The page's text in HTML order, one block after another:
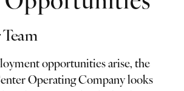
Team
opportunities arise, the
Operating Company looks